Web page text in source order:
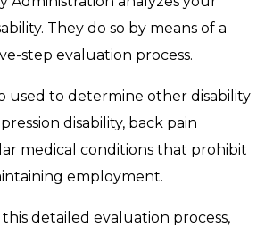
They do so by means of a
step evaluation process.
used to determine other disability
disability, back pain
medical conditions that prohibit
employment.
detailed evaluation process,